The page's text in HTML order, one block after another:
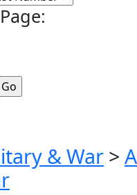
& War >